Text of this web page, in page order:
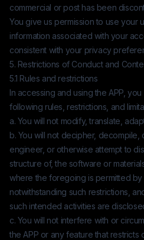
commercial or post has been
You give us permission to use your
information associated with your
consistent with your privacy
5. Restrictions of Conduct and
5.1 Rules and restrictions
In accessing and using the APP,
following rules, restrictions, and
a. You will not modify, translate,
b. You will not decipher,
engineer, or otherwise attempt to
structure of, the software or
where the foregoing is permitted
notwithstanding such restrictions,
such intended activities are
c. You will not interfere with or
the APP or any feature that restricts